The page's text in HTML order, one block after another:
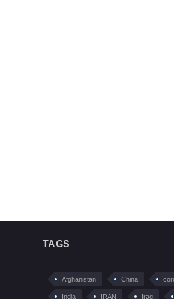
TAGS
Afghanistan China
India IRAN Iraq